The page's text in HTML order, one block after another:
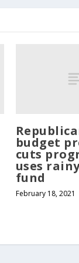
budget
cuts
uses
fund
February 18, 2021